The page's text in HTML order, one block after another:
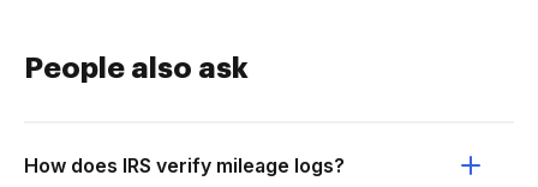
People also ask
How does IRS verify mileage logs?